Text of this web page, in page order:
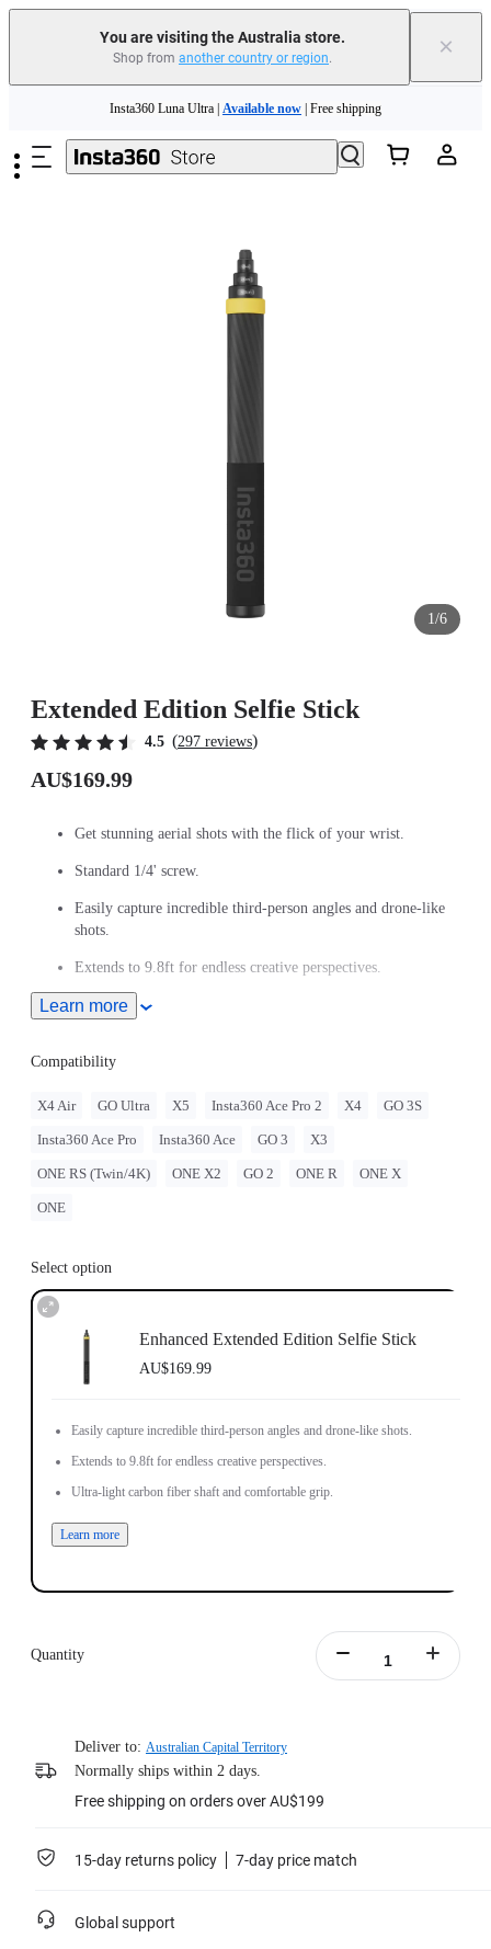
You are visiting the Australia store.
Shop from another country or region. ×
Insta360 Luna Ultra |Available now| Free shipping
Insta360 Luna Ultra | Available now | Free shipping
1/6
Extended Edition Selfie Stick
4.5 (297 reviews)
AU$169.99
Get stunning aerial shots with the flick of your wrist.
Standard 1/4' screw.
Easily capture incredible third-person angles and drone-like
shots.
Extends to 9.8ft for endless creative perspectives.
Ultra-light carbon fiber shaft and comfortable grip.
Learn more
Compatibility
X4 Air GO Ultra X5 Insta360 Ace Pro 2 X4 GO 3S
Insta360 Ace Pro Insta360 Ace GO 3 X3
ONE RS (Twin/4K) ONE X2 GO 2 ONE R ONE X
ONE
Select option
Enhanced Extended Edition Selfie Stick
AU$169.99
Easily capture incredible third-person angles and drone-like shots.
Extends to 9.8ft for endless creative perspectives.
Ultra-light carbon fiber shaft and comfortable grip.
Learn more
Quantity
Deliver to: Australian Capital Territory
Normally ships within 2 days.
Free shipping on orders over AU$199
15-day returns policy 7-day price match
Global support